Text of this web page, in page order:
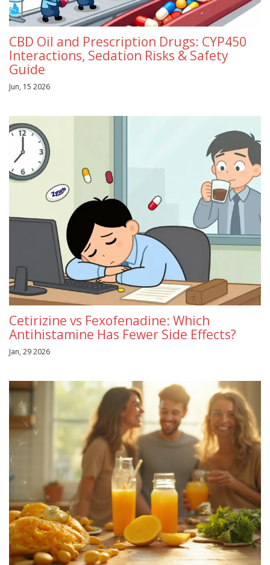
CBD Oil and Prescription Drugs: CYP450
Interactions, Sedation Risks & Safety
Guide
Jun, 15 2026
Cetirizine vs Fexofenadine: Which
Antihistamine Has Fewer Side Effects?
Jan, 29 2026